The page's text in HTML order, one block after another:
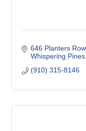
646 Planters Row
Whispering Pines
(910) 315-8146